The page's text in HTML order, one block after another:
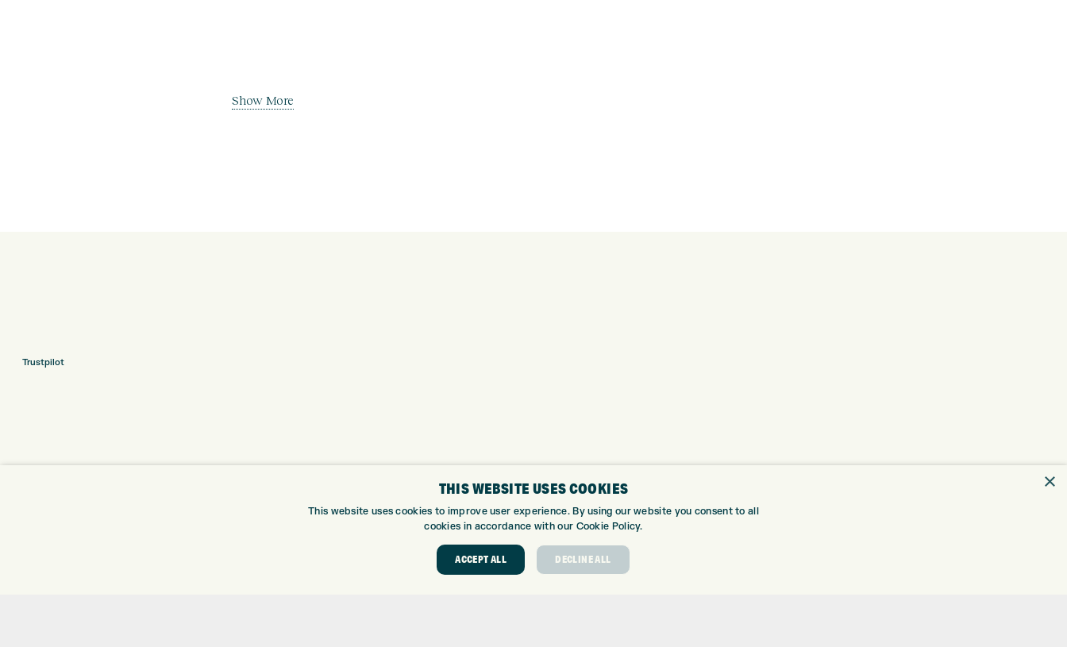
Show More
Trustpilot
ABOUT
ABOUT EXPRESS GOLF
×
THIS WEBSITE USES COOKIES
This website uses cookies to improve user experience. By using our website you consent to all
cookies in accordance with our Cookie Policy.
ACCEPT ALL DECLINE ALL